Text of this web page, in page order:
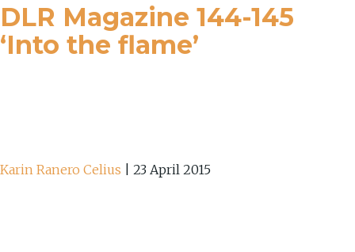
DLR Magazine 144-145
‘Into the flame’
Karin Ranero Celius 23 April 2015